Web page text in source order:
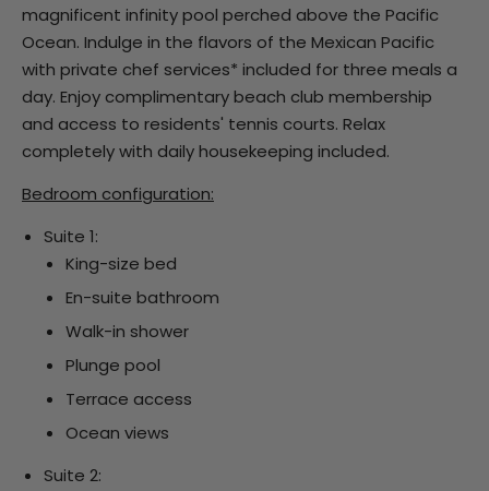
magnificent infinity pool perched above the Pacific
Ocean. Indulge in the flavors of the Mexican Pacific
with private chef services* included for three meals a
day. Enjoy complimentary beach club membership
and access to residents' tennis courts. Relax
completely with daily housekeeping included.
Bedroom configuration:
Suite 1:
King-size bed
En-suite bathroom
Walk-in shower
Plunge pool
Terrace access
Ocean views
Suite 2: